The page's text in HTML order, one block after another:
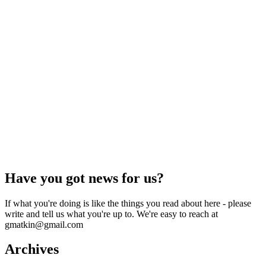
Have you got news for us?
If what you're doing is like the things you read about here - please
write and tell us what you're up to. We're easy to reach at
gmatkin@gmail.com
Archives